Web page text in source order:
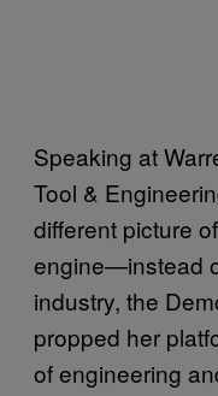
Speaking at
Tool &
different picture
engine—instead
industry, the
propped her
of engineering